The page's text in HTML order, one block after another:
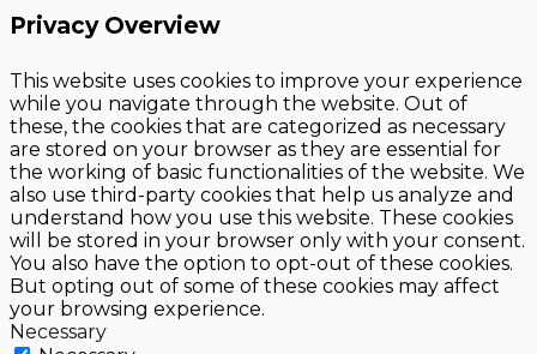
Privacy Overview
This website uses cookies to improve your experience
while you navigate through the website. Out of
these, the cookies that are categorized as necessary
are stored on your browser as they are essential for
the working of basic functionalities of the website. We
also use third-party cookies that help us analyze and
understand how you use this website. These cookies
will be stored in your browser only with your consent.
You also have the option to opt-out of these cookies.
But opting out of some of these cookies may affect
your browsing experience.
Necessary